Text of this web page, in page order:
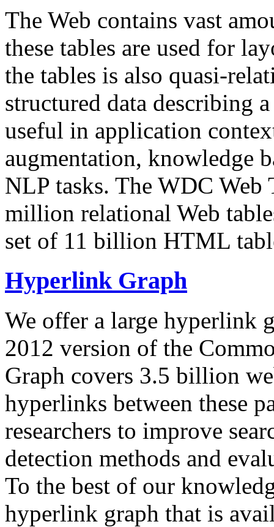
The Web contains vast
these tables are used for
the tables is also quasi-
structured data describing
useful in application
augmentation, knowledge
NLP tasks. The WDC Web
million relational Web
set of 11 billion HTML
Hyperlink Graph
We offer a large hyperlink
2012 version of the
Graph covers 3.5 billion
hyperlinks between these
researchers to improve
detection methods and
To the best of our
hyperlink graph that is